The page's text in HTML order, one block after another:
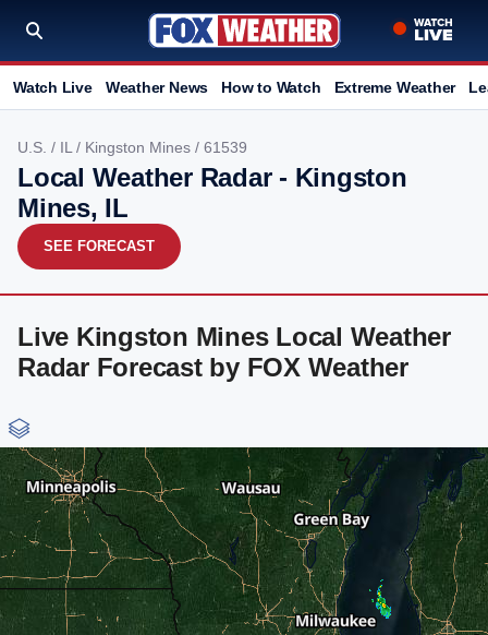
Watch Live Weather News How to Watch Extreme Weather
U.S. / IL / Kingston Mines / 61539
Local Weather Radar - Kingston
Mines, IL
SEE FORECAST
Live Kingston Mines Local Weather
Radar Forecast by FOX Weather